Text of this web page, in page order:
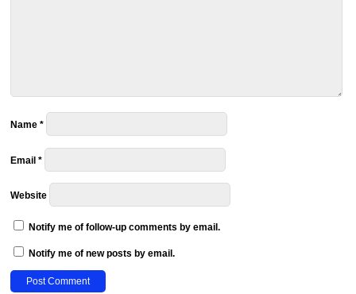
Name*
Email*
Website
Notify me of follow-up comments by email.
Notify me of new posts by email.